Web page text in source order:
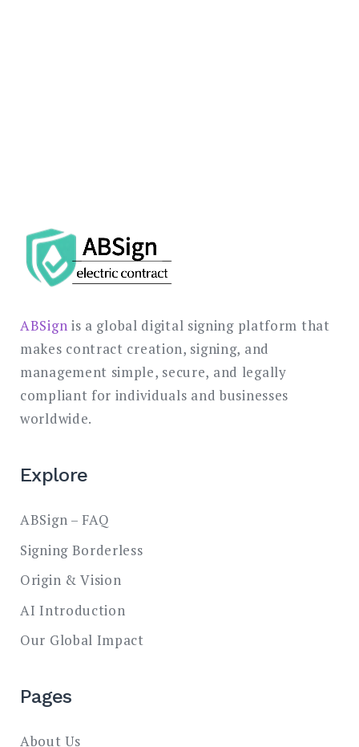
ABSign is a global digital signing platform that
makes contract creation, signing, and
management simple, secure, and legally
compliant for individuals and businesses
worldwide.
Explore
ABSign – FAQ
Signing Borderless
Origin & Vision
AI Introduction
Our Global Impact
Pages
About Us